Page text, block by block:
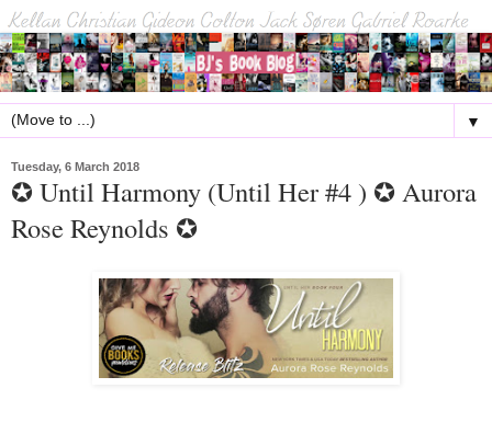
▼
Tuesday, 6 March 2018
✪ Until Harmony (Until Her #4 ) ✪ Aurora
Rose Reynolds ✪